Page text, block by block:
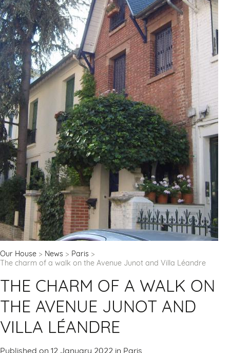
Our House News
Paris
The charm of a walk on the Avenue Junot and Villa Léandre
THE CHARM OF A WALK ON
THE AVENUE JUNOT AND
VILLA LÉANDRE
Published on 12 January 2022 in Paris